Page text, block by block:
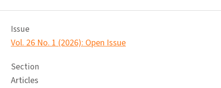
Issue
Vol. 26 No. 1 (2026): Open Issue
Section
Articles